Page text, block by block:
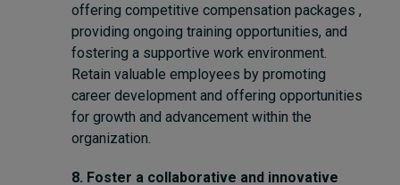
offering competitive compensation packages ,
providing ongoing training opportunities, and
fostering a supportive work environment.
Retain valuable employees by promoting
career development and offering opportunities
for growth and advancement within the
organization.
8. Foster a collaborative and innovative